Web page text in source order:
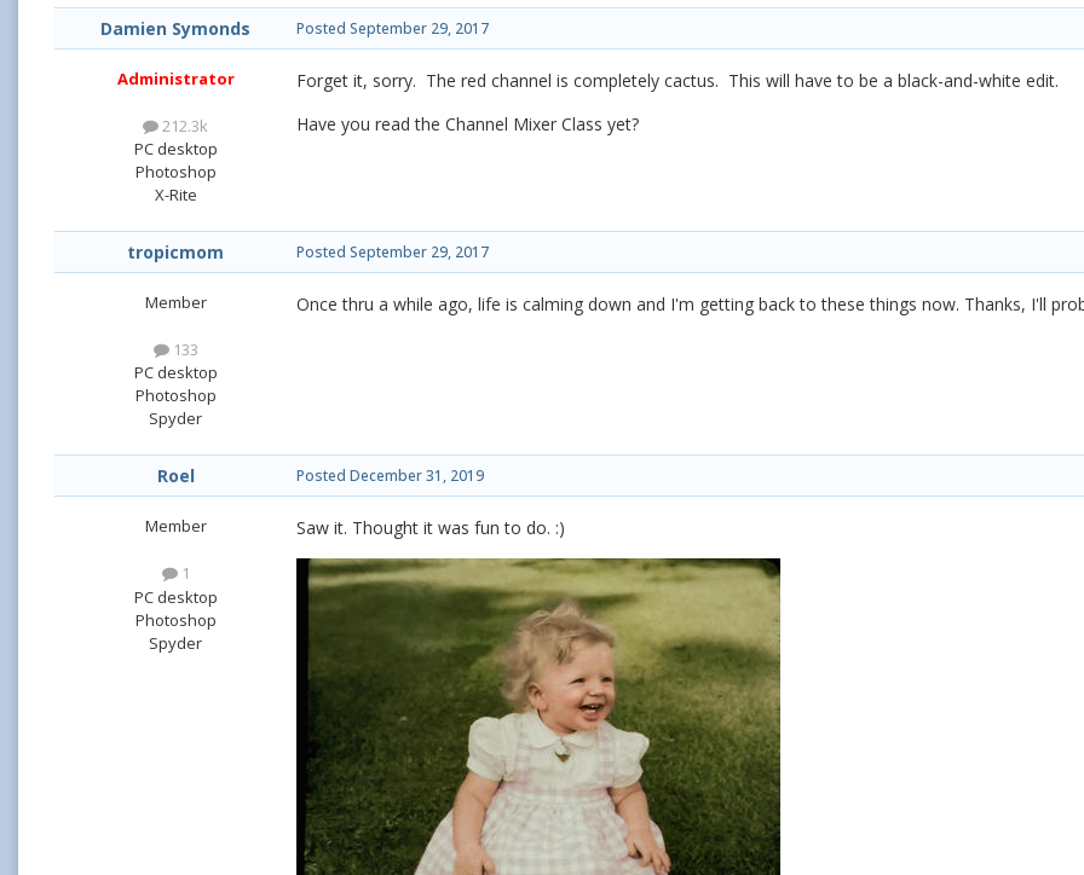
Damien Symonds
Administrator
212.3k
PC desktop
Photoshop
X-Rite
Posted September 29, 2017
Forget it, sorry. The red channel is completely cactus. This will have to be a black-and-white edit.
Have you read the Channel Mixer Class yet?
tropicmom
Member
133
PC desktop
Photoshop
Spyder
Posted September 29, 2017
Once thru a while ago, life is calming down and I'm getting back to these things now. Thanks, I'll
Roel
Member
1
PC desktop
Photoshop
Spyder
Posted December 31, 2019
Saw it. Thought it was fun to do. :)